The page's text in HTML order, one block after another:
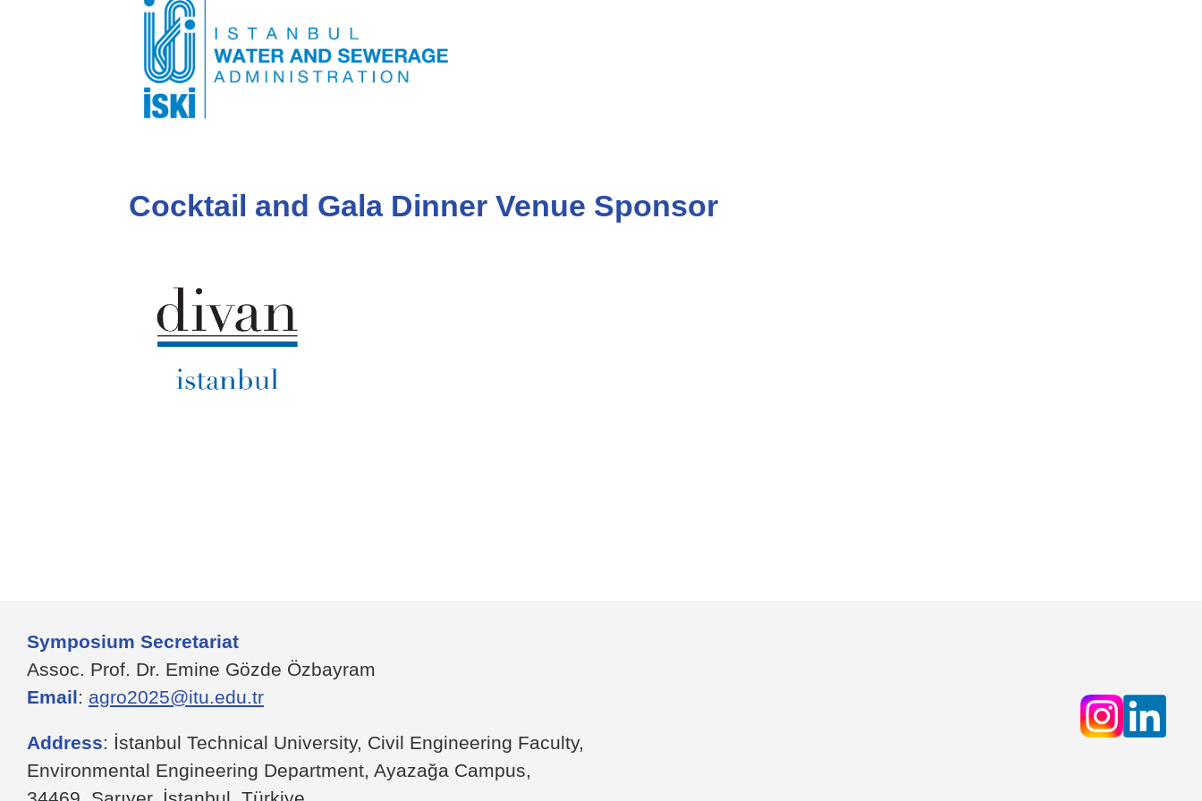
Cocktail and Gala Dinner Venue Sponsor
Symposium Secretariat
Assoc. Prof. Dr. Emine Gözde Özbayram
Email: agro2025@itu.edu.tr
Address: İstanbul Technical University, Civil Engineering Faculty,
Environmental Engineering Department, Ayazağa Campus,